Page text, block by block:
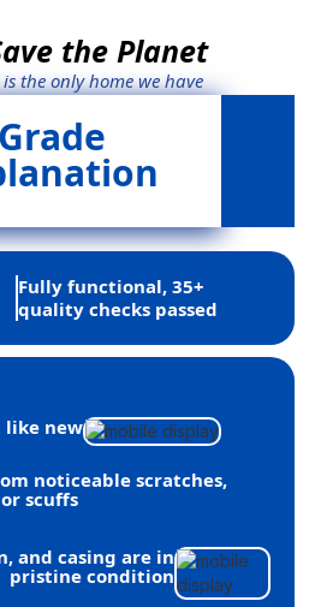
the Planet
the only home we have
Grade
Fully functional, 35+
quality checks passed
like new
noticeable scratches,
scuffs
and casing are in
pristine condition